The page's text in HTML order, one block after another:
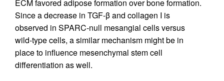
ECM favored adipose formation over bone formation.
Since a decrease in TGF-β and collagen I is
observed in SPARC-null mesangial cells versus
wild-type cells, a similar mechanism might be in
place to influence mesenchymal stem cell
differentiation as well.